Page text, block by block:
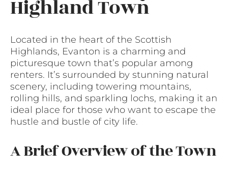
Highland Town
Located in the heart of the Scottish
Highlands, Evanton is a charming and
picturesque town that’s popular among
renters. It’s surrounded by stunning natural
scenery, including towering mountains,
rolling hills, and sparkling lochs, making it an
ideal place for those who want to escape the
hustle and bustle of city life.
A Brief Overview of the Town